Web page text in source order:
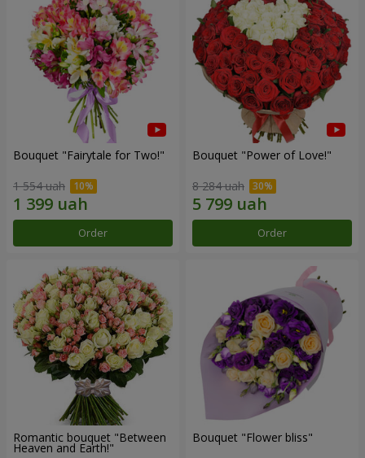
Bouquet "Fairytale for Two!"
1 554 uah
Order
Bouquet "Power of Love!"
8 284 uah
Order
Romantic bouquet "Between
Heaven and Earth!"
Bouquet "Flower bliss"